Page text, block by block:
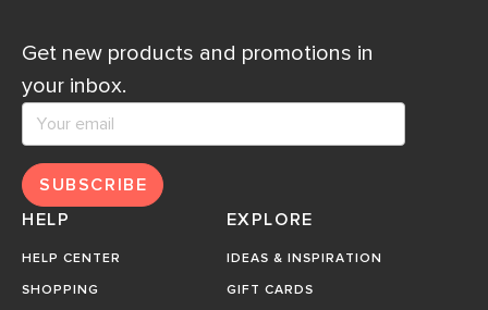
Get new products and promotions in
your inbox.
SUBSCRIBE
HELP
HELP CENTER
SHOPPING
EXPLORE
IDEAS & INSPIRATION
GIFT CARDS